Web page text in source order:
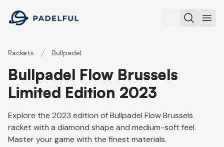
Padelful
Search
Rackets Bullpadel
Bullpadel Flow Brussels
Limited Edition 2023
Explore the 2023 edition of Bullpadel Flow Brussels
racket with a diamond shape and medium-soft feel.
Master your game with the finest materials.